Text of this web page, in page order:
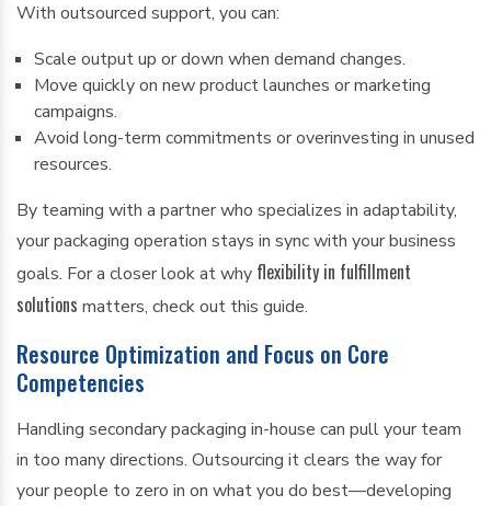
With outsourced support, you can:
Scale output up or down when demand changes.
Move quickly on new product launches or marketing
campaigns.
Avoid long-term commitments or overinvesting in unused
resources.
By teaming with a partner who specializes in adaptability,
your packaging operation stays in sync with your business
goals. For a closer look at why flexibility in fulfillment
solutions matters, check out this guide.
Resource Optimization and Focus on Core
Competencies
Handling secondary packaging in-house can pull your team
in too many directions. Outsourcing it clears the way for
your people to zero in on what you do best—developing